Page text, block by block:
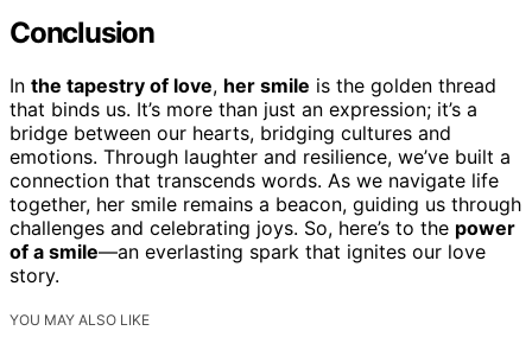
Conclusion
In the tapestry of love, her smile is the golden thread
that binds us. It’s more than just an expression; it’s a
bridge between our hearts, bridging cultures and
emotions. Through laughter and resilience, we’ve built a
connection that transcends words. As we navigate life
together, her smile remains a beacon, guiding us through
challenges and celebrating joys. So, here’s to the power
of a smile—an everlasting spark that ignites our love
story.
YOU MAY ALSO LIKE